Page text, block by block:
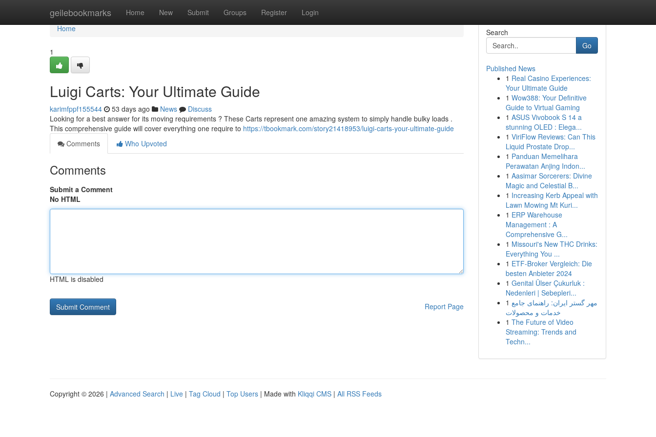
geilebookmarks Home New Submit Groups Register Login
Home
Home
1
Luigi Carts: Your Ultimate Guide
karimfppf155544 53 days ago News
Discuss
Looking for a best answer for its moving requirements ? These Carts represent one amazing system to simply handle bulky loads .
This comprehensive guide will cover everything one require to https://tbookmark.com/story21418953/luigi-carts-your-ultimate-guide
Comments
Who Upvoted
Comments
Submit a Comment
No HTML
HTML is disabled
Report Page
Search
Go
Published News
1 Real Casino Experiences:
Your Ultimate Guide
1 Wow388: Your Definitive
Guide to Virtual Gaming
1 ASUS Vivobook S 14 a
stunning OLED : Elega...
1 ViriFlow Reviews: Can This
Liquid Prostate Drop...
1 Panduan Memelihara
Perawatan Anjing Indon...
1 Aasimar Sorcerers: Divine
Magic and Celestial B...
1 Increasing Kerb Appeal with
Lawn Mowing Mt Kuri...
1 ERP Warehouse
Management : A
Comprehensive G...
1 Missouri's New THC Drinks:
Everything You ...
1 ETF-Broker Vergleich: Die
besten Anbieter 2024
1 Genital Ülser Çukurluk :
Nedenleri | Sebepleri...
1 مهر گستر ایران: راهنمای جامع
خدمات و محصولات
1 The Future of Video
Streaming: Trends and
Techn...
Copyright © 2026 | Advanced Search | Live | Tag Cloud | Top Users | Made with Kliqqi CMS | All RSS Feeds